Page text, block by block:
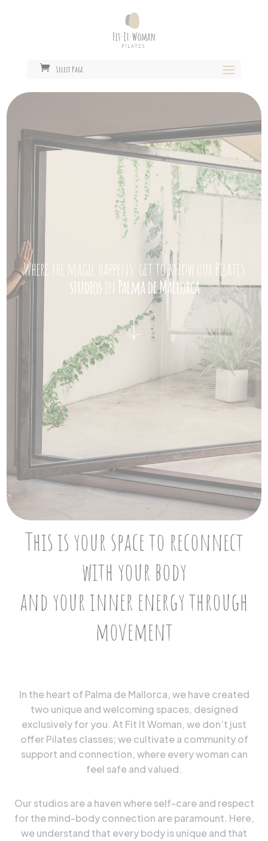
Select Page
Where the magic happens: get to know our Pilates
studiosin Palma de Mallorca
This is your space to reconnect
with your body
and your inner energy through
movement
In the heart of Palma de Mallorca, we have created
two unique and welcoming spaces, designed
exclusively for you. At Fit It Woman, we don’t just
offer Pilates classes; we cultivate a community of
support and connection, where every woman can
feel safe and valued.
Our studios are a haven where self-care and respect
for the mind-body connection are paramount. Here,
we understand that every body is unique and that